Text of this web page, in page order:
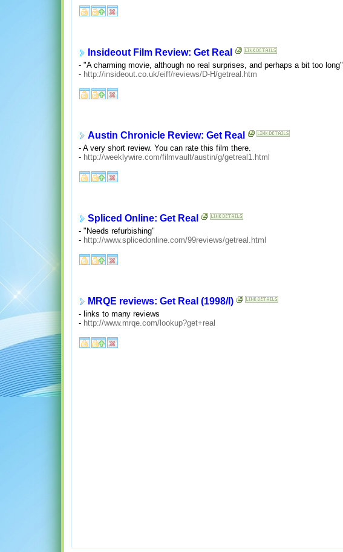
Insideout Film Review: Get Real
- "A charming movie, although no real surprises, and perhaps a bit too long"
- http://insideout.co.uk/eiff/reviews/D-H/getreal.htm
Austin Chronicle Review: Get Real
- A very short review. You can rate this film there.
- http://weeklywire.com/filmvault/austin/g/getreal1.html
Spliced Online: Get Real
- "Needs refurbishing"
- http://www.splicedonline.com/99reviews/getreal.html
MRQE reviews: Get Real (1998/I)
- links to many reviews
- http://www.mrqe.com/lookup?get+real